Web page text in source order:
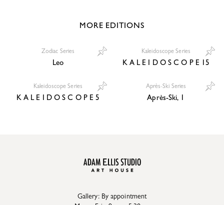
MORE EDITIONS
Zodiac Series
Leo
Kaleidoscope Series
K A L E I D O S C O P E 15
Kaleidoscope Series
K A L E I D O S C O P E 5
Après-Ski Series
Après-Ski, 1
Gallery: By appointment